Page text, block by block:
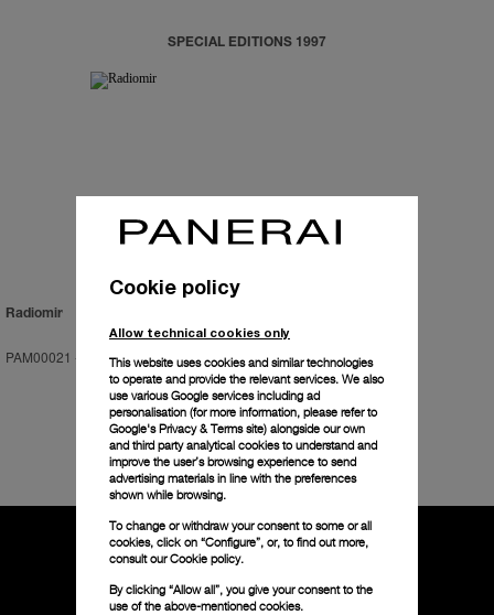
SPECIAL EDITIONS 1997
Radiomir
PAM00021 - 47mm
Cookie policy
Allow technical cookies only
This website uses cookies and similar technologies
to operate and provide the relevant services. We also
use various Google services including ad
personalisation (for more information, please refer to
Google's Privacy & Terms site) alongside our own
and third party analytical cookies to understand and
improve the user’s browsing experience to send
advertising materials in line with the preferences
shown while browsing.
To change or withdraw your consent to some or all
cookies, click on “Configure”, or, to find out more,
consult ourCookie policy.
By clicking “Allow all”, you give your consent to the
use of the above-mentioned cookies.